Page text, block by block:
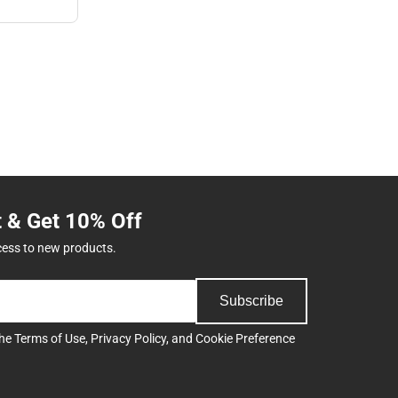
Get 10% Off
to new products.
Subscribe
Terms of Use, Privacy Policy, and Cookie Preference